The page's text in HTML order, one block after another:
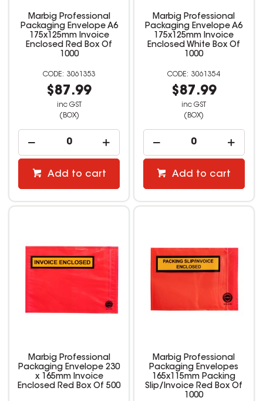
Marbig Professional
Packaging Envelope A6
175x125mm Invoice
Enclosed Red Box Of
1000
3061353
$87.99
inc GST
(BOX)
Add to cart
Marbig Professional
Packaging Envelope A6
175x125mm Invoice
Enclosed White Box Of
1000
3061354
$87.99
inc GST
(BOX)
Add to cart
Marbig Professional
Packaging Envelope 230
x 165mm Invoice
Enclosed Red Box Of 500
Marbig Professional
Packaging Envelopes
165x115mm Packing
Slip/Invoice Red Box Of
1000